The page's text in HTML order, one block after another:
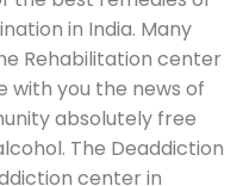
in India. Many
Rehabilitation center
with you the news of
absolutely free
The Deaddiction
center in